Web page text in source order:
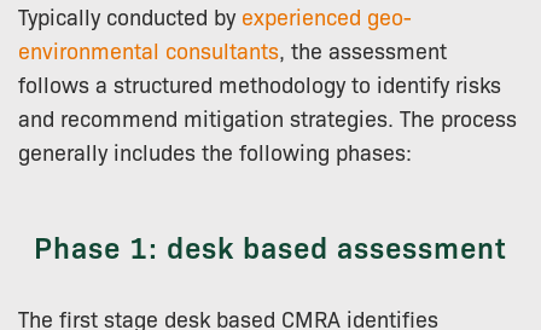
Typically conducted by experienced geo-
environmental consultants, the assessment
follows a structured methodology to identify risks
and recommend mitigation strategies. The process
generally includes the following phases:
Phase 1: desk based assessment
The first stage desk based CMRA identifies